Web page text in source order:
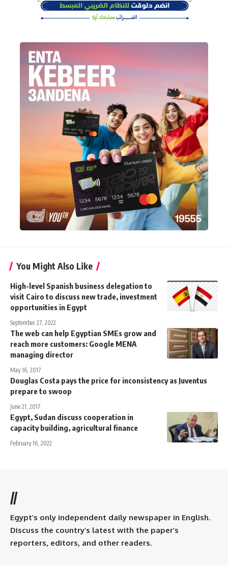
You Might Also Like
High-level Spanish business delegation to
visit Cairo to discuss new trade, investment
opportunities in Egypt
September 27, 2022
The web can help Egyptian SMEs grow and
reach more customers: Google MENA
managing director
May 16, 2017
Douglas Costa pays the price for inconsistency as Juventus
prepare to swoop
June 21, 2017
Egypt, Sudan discuss cooperation in
capacity building, agricultural finance
February 16, 2022
//
Egypt’s only independent daily newspaper in English.
Discuss the country’s latest with the paper’s
reporters, editors, and other readers.